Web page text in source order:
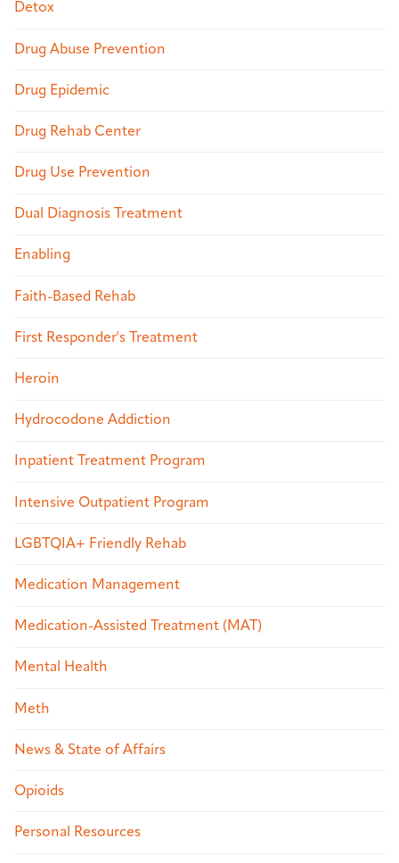
Detox
Drug Abuse Prevention
Drug Epidemic
Drug Rehab Center
Drug Use Prevention
Dual Diagnosis Treatment
Enabling
Faith-Based Rehab
First Responder's Treatment
Heroin
Hydrocodone Addiction
Inpatient Treatment Program
Intensive Outpatient Program
LGBTQIA+ Friendly Rehab
Medication Management
Medication-Assisted Treatment (MAT)
Mental Health
Meth
News & State of Affairs
Opioids
Personal Resources